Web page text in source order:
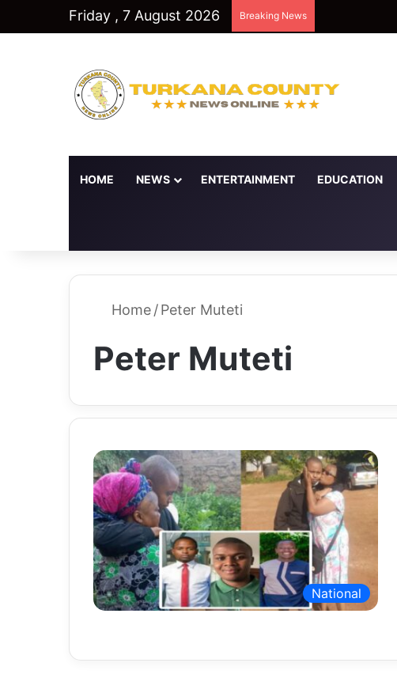
Friday , 7 August 2026 Breaking News
HOME NEWS ENTERTAINMENT EDUCATION
Home/Peter Muteti
Peter Muteti
National